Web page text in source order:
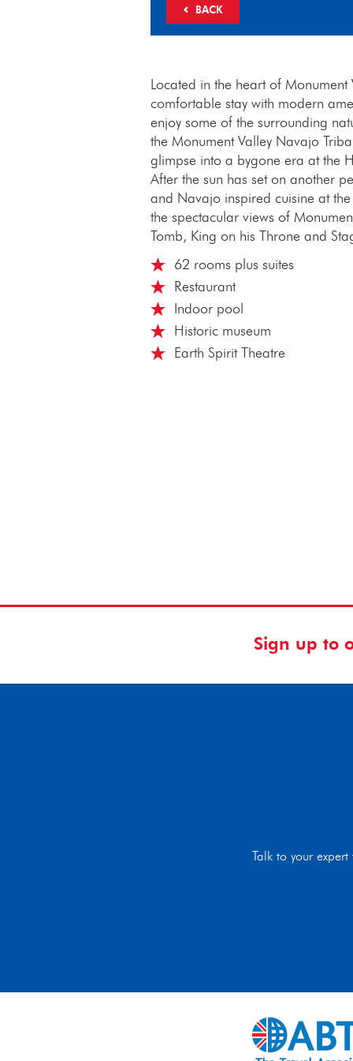
BACK
Located in the heart of Monument
comfortable stay with modern
enjoy some of the surrounding
the Monument Valley Navajo
glimpse into a bygone era at the
After the sun has set on another
and Navajo inspired cuisine at
the spectacular views of
Tomb, King on his Throne and
62 rooms plus suites
Restaurant
Indoor pool
Historic museum
Earth Spirit Theatre
Sign up to
Talk to your